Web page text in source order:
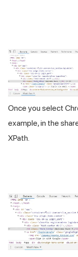
Once you select
example, in the
XPath.